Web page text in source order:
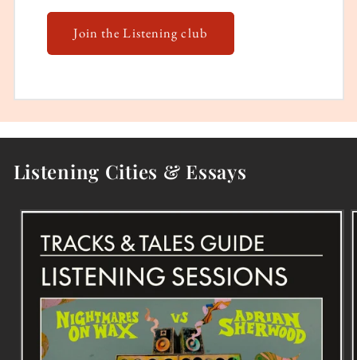
Join the Listening club
Listening Cities & Essays